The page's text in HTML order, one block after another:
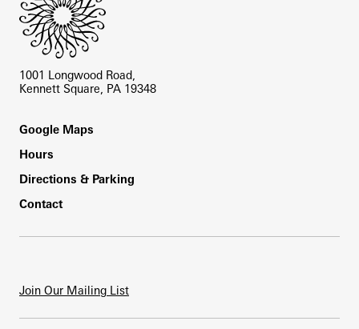
1001 Longwood Road,
Kennett Square, PA 19348
Footer
Google Maps
Hours
Directions & Parking
Contact
Join Our Mailing List